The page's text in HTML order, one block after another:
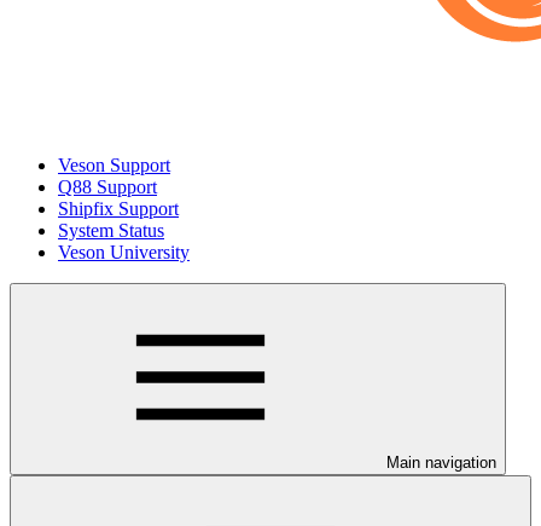
Veson Support
Q88 Support
Shipfix Support
System Status
Veson University
Main navigation